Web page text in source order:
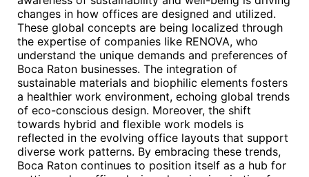
changes in how offices are designed and utilized.
These global concepts are being localized through
the expertise of companies like RENOVA, who
understand the unique demands and preferences of
Boca Raton businesses. The integration of
sustainable materials and biophilic elements fosters
a healthier work environment, echoing global trends
of eco-conscious design. Moreover, the shift
towards hybrid and flexible work models is
reflected in the evolving office layouts that support
diverse work patterns. By embracing these trends,
Boca Raton continues to position itself as a hub for